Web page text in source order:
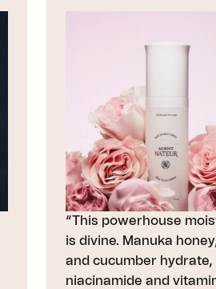
“This powerhouse
is divine. Manuka
and cucumber hydrate,
niacinamide and